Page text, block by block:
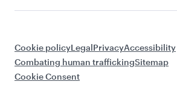
Cookie policyLegalPrivacyAccessibility
Combating human traffickingSitemap
Cookie Consent